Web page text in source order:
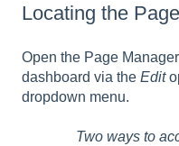
Locating the
Open the Page
dashboard via the Edit
dropdown menu.
Two ways to